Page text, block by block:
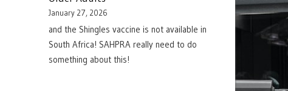
January 27, 2026
and the Shingles vaccine is not available in
South Africa! SAHPRA really need to do
something about this!